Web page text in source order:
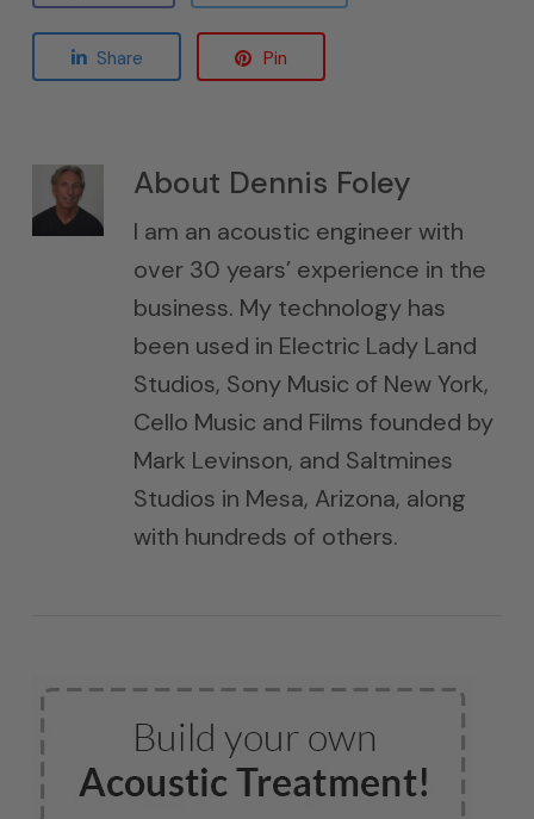
Share Pin
About Dennis Foley
I am an acoustic engineer with
over 30 years’ experience in the
business. My technology has
been used in Electric Lady Land
Studios, Sony Music of New York,
Cello Music and Films founded by
Mark Levinson, and Saltmines
Studios in Mesa, Arizona, along
with hundreds of others.